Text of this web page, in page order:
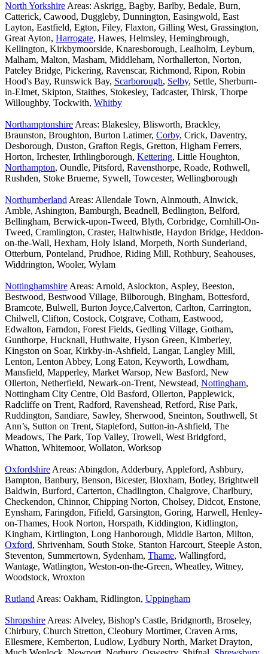
North Yorkshire Areas: Askrigg, Bagby, Barlby, Bedale, Burn,
Catterick, Cawood, Duggleby, Dunnington, Easingwold, East
Layton, Eastfield, Egton, Filey, Flaxton, Gilling West, Grassington,
Great Ayton, Harrogate, Hawes, Helmsley, Hemingbrough,
Kellington, Kirkbymoorside, Knaresborough, Lealholm, Leyburn,
Malham, Malton, Masham, Middleham, Northallerton, Norton,
Pateley Bridge, Pickering, Ravenscar, Richmond, Ripon, Robin
Hood's Bay, Runswick Bay, Scarborough, Selby, Settle, Sherburn-
in-Elmet, Skipton, Staithes, Stokesley, Tadcaster, Thirsk, Thorpe
Willoughby, Tockwith, Whitby
Northamptonshire Areas: Blakesley, Blisworth, Brackley,
Braunston, Broughton, Burton Latimer, Corby, Crick, Daventry,
Desborough, Duston, Grafton Regis, Gretton, Higham Ferrers,
Horton, Irchester, Irthlingborough, Kettering, Little Houghton,
Northampton, Oundle, Pitsford, Ravensthorpe, Roade, Rothwell,
Rushden, Stoke Bruerne, Sywell, Towcester, Wellingborough
Northumberland Areas: Allendale Town, Alnmouth, Alnwick,
Amble, Ashington, Bamburgh, Beadnell, Bedlington, Belford,
Bellingham, Berwick-upon-Tweed, Blyth, Corbridge, Cornhill-On-
Tweed, Cramlington, Craster, Haltwhistle, Haydon Bridge, Heddon-
on-the-Wall, Hexham, Holy Island, Morpeth, North Sunderland,
Otterburn, Ponteland, Prudhoe, Riding Mill, Rothbury, Seahouses,
Widdrington, Wooler, Wylam
Nottinghamshire Areas: Arnold, Aslockton, Aspley, Beeston,
Bestwood, Bestwood Village, Bilborough, Bingham, Bottesford,
Bramcote, Bulwell, Burton Joyce,Calverton, Carlton, Carrington,
Chilwell, Clifton, Costock, Cotgrave, Cotham, Eastwood,
Edwalton, Farndon, Forest Fields, Gedling Village, Gotham,
Gunthorpe, Hucknall, Huthwaite, Hyson Green, Kimberley,
Kingston on Soar, Kirkby-in-Ashfield, Langar, Langley Mill,
Lenton, Lenton Abbey, Long Eaton, Keyworth, Lowdham,
Mansfield, Mapperley, Market Warsop, New Basford, New
Ollerton, Netherfield, Newark-on-Trent, Newstead, Nottingham,
Nottingham City Centre, Old Basford, Ollerton, Papplewick,
Radcliffe on Trent, Radford, Ravenshead, Retford, Rise Park,
Ruddington, Sandiare, Sawley, Sherwood, Sneinton, Southwell, St
Ann’s, Sutton on Trent, Stapleford, Sutton-in-Ashfield, The
Meadows, The Park, Top Valley, Trowell, West Bridgford,
Whatton, Whitemoor, Wollaton, Worksop
Oxfordshire Areas: Abingdon, Adderbury, Appleford, Ashbury,
Bampton, Banbury, Benson, Bicester, Bloxham, Botley, Brightwell
Baldwin, Burford, Carterton, Chadlington, Chalgrove, Charlbury,
Checkendon, Chinnor, Chipping Norton, Cholsey, Didcot, Enstone,
Eynsham, Faringdon, Fifield, Garsington, Goring, Harwell, Henley-
on-Thames, Hook Norton, Horspath, Kiddington, Kidlington,
Kingham, Kirtlington, Long Hanborough, Middle Barton, Milton,
Oxford, Shrivenham, South Stoke, Stanton Harcourt, Steeple Aston,
Steventon, Summertown, Sydenham, Thame, Wallingford,
Wantage, Watlington, Weston-on-the-Green, Wheatley, Witney,
Woodstock, Wroxton
Rutland Areas: Oakham, Ridlington, Uppingham
Shropshire Areas: Alveley, Bishop's Castle, Bridgnorth, Broseley,
Chirbury, Church Stretton, Cleobury Mortimer, Craven Arms,
Ellesmere, Kemberton, Ludlow, Lydbury North, Market Drayton,